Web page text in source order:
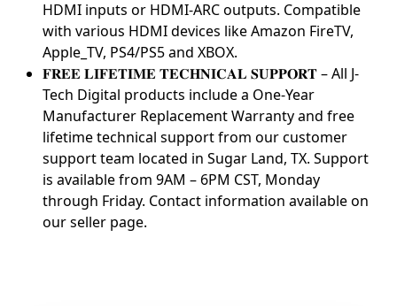
HDMI inputs or HDMI-ARC outputs. Compatible
with various HDMI devices like Amazon FireTV,
Apple_TV, PS4/PS5 and XBOX.
𝐅𝐑𝐄𝐄 𝐋𝐈𝐅𝐄𝐓𝐈𝐌𝐄 𝐓𝐄𝐂𝐇𝐍𝐈𝐂𝐀𝐋 𝐒𝐔𝐏𝐏𝐎𝐑𝐓 – All J-
Tech Digital products include a One-Year
Manufacturer Replacement Warranty and free
lifetime technical support from our customer
support team located in Sugar Land, TX. Support
is available from 9AM – 6PM CST, Monday
through Friday. Contact information available on
our seller page.